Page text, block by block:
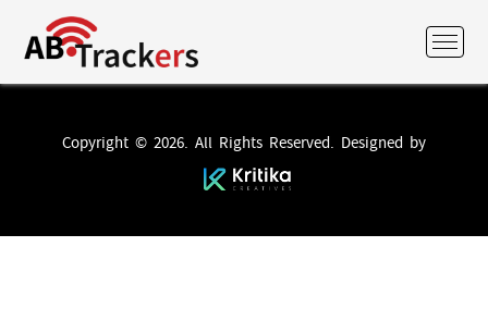
Copyright © 2026. All Rights Reserved. Designed by